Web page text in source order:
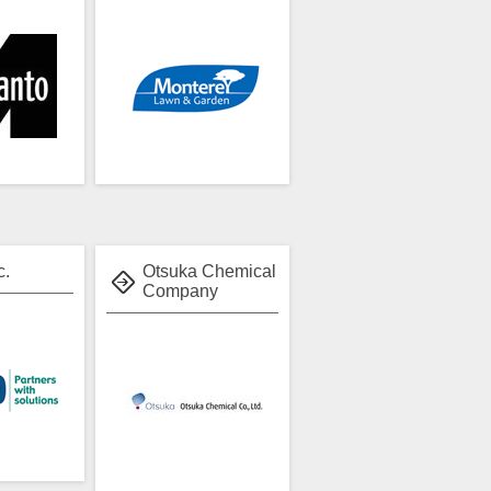
Otsuka Chemical
Company